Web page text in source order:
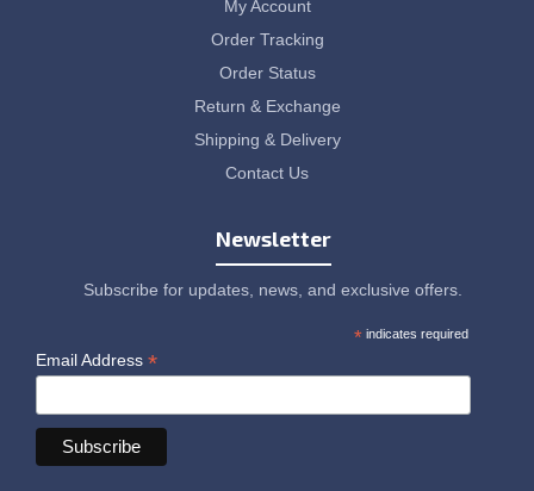
My Account
Order Tracking
Order Status
Return & Exchange
Shipping & Delivery
Contact Us
Newsletter
Subscribe for updates, news, and exclusive offers.
*indicates required
Email Address *